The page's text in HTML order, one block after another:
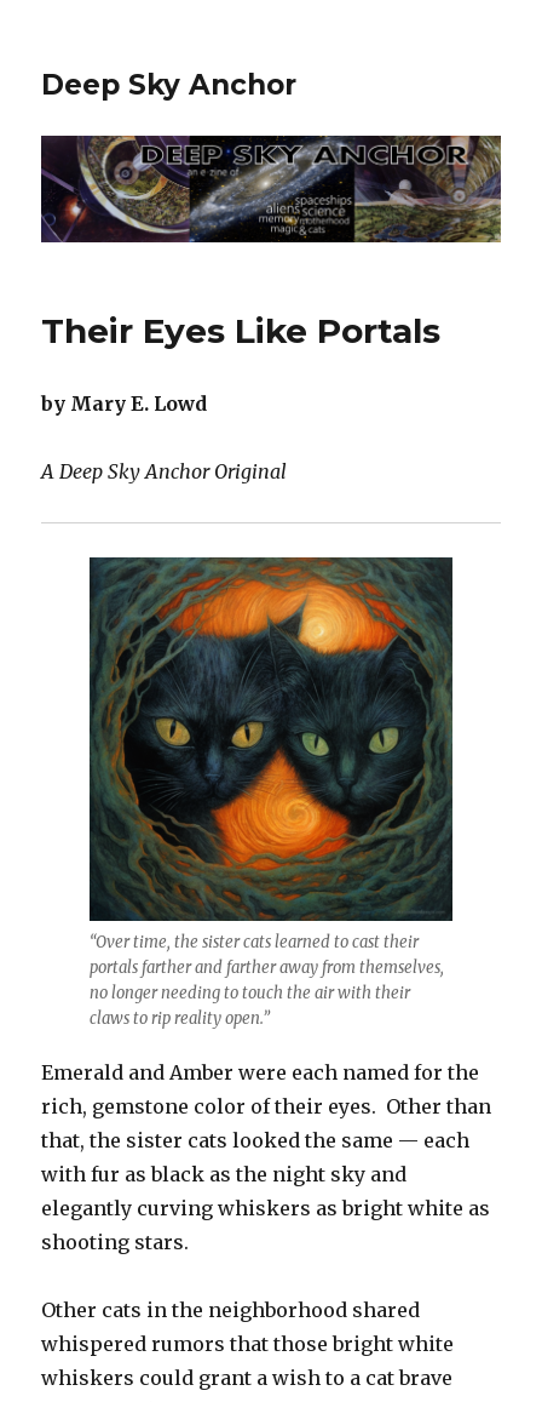
Deep Sky Anchor
Their Eyes Like Portals
by Mary E. Lowd
A Deep Sky Anchor Original
“Over time, the sister cats learned to cast their
portals farther and farther away from themselves,
no longer needing to touch the air with their
claws to rip reality open.”
Emerald and Amber were each named for the
rich, gemstone color of their eyes. Other than
that, the sister cats looked the same — each
with fur as black as the night sky and
elegantly curving whiskers as bright white as
shooting stars.
Other cats in the neighborhood shared
whispered rumors that those bright white
whiskers could grant a wish to a cat brave